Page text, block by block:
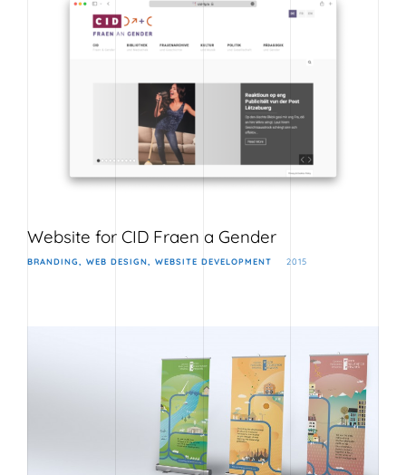
Website for CID Fraen a Gender
BRANDING WEB DESIGN WEBSITE DEVELOPMENT 2015